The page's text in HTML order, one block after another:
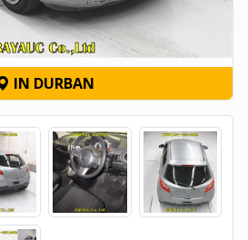
IN DURBAN